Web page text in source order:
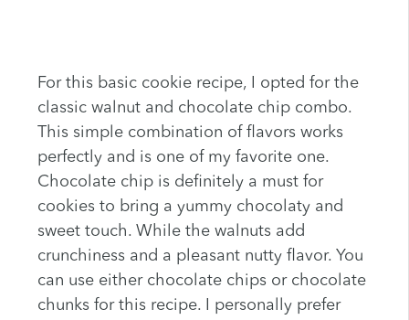
For this basic cookie recipe, I opted for the
classic walnut and chocolate chip combo.
This simple combination of flavors works
perfectly and is one of my favorite one.
Chocolate chip is definitely a must for
cookies to bring a yummy chocolaty and
sweet touch. While the walnuts add
crunchiness and a pleasant nutty flavor. You
can use either chocolate chips or chocolate
chunks for this recipe. I personally prefer